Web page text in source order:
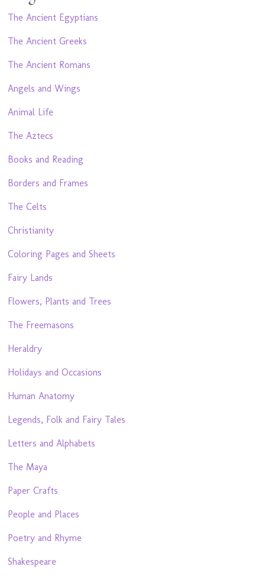
The Ancient Egyptians
The Ancient Greeks
The Ancient Romans
Angels and Wings
Animal Life
The Aztecs
Books and Reading
Borders and Frames
The Celts
Christianity
Coloring Pages and Sheets
Fairy Lands
Flowers, Plants and Trees
The Freemasons
Heraldry
Holidays and Occasions
Human Anatomy
Legends, Folk and Fairy Tales
Letters and Alphabets
The Maya
Paper Crafts
People and Places
Poetry and Rhyme
Shakespeare